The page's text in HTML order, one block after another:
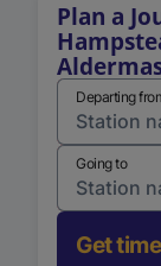
Plan a
Departing
Going to
Get